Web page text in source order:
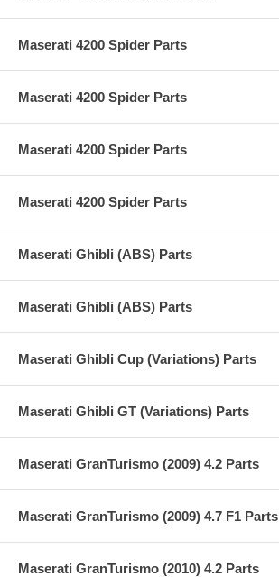
Maserati 4200 Spider Parts
Maserati 4200 Spider Parts
Maserati 4200 Spider Parts
Maserati 4200 Spider Parts
Maserati Ghibli (ABS) Parts
Maserati Ghibli (ABS) Parts
Maserati Ghibli Cup (Variations) Parts
Maserati Ghibli GT (Variations) Parts
Maserati GranTurismo (2009) 4.2 Parts
Maserati GranTurismo (2009) 4.7 F1 Parts
Maserati GranTurismo (2010) 4.2 Parts